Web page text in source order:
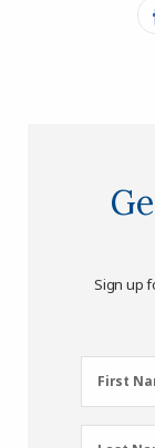
Sign up
First
Name
First
Last